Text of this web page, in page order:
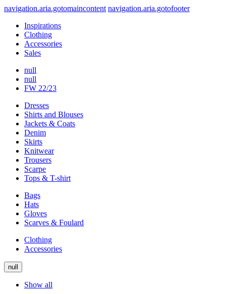
navigation.aria.gotomaincontent navigation.aria.gotofooter
Inspirations
Clothing
Accessories
Sales
null
null
FW 22/23
Dresses
Shirts and Blouses
Jackets & Coats
Denim
Skirts
Knitwear
Trousers
Scarpe
Tops & T-shirt
Bags
Hats
Gloves
Scarves & Foulard
Clothing
Accessories
null
Show all